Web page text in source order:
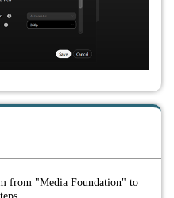
from "Media Foundation" to